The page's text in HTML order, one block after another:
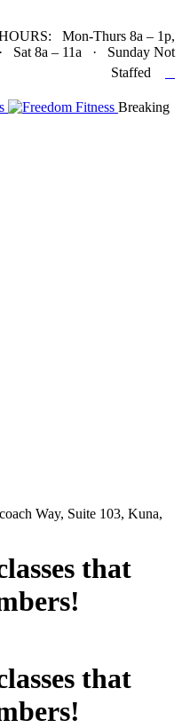
Mon-Thurs 8a – 1p,
Sat 8a – 11a · Sunday Not
Staffed
Breaking
Way, Suite 103, Kuna,
that
that